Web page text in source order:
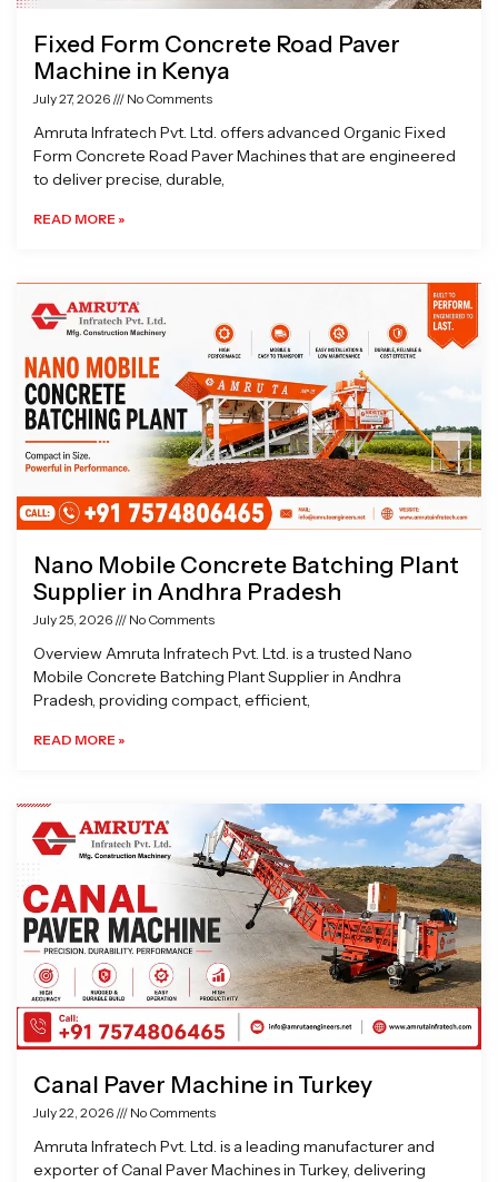
Fixed Form Concrete Road Paver
Machine in Kenya
July 27, 2026 No Comments
Amruta Infratech Pvt. Ltd. offers advanced Organic Fixed
Form Concrete Road Paver Machines that are engineered
to deliver precise, durable,
READ MORE »
Nano Mobile Concrete Batching Plant
Supplier in Andhra Pradesh
July 25, 2026 No Comments
Overview Amruta Infratech Pvt. Ltd. is a trusted Nano
Mobile Concrete Batching Plant Supplier in Andhra
Pradesh, providing compact, efficient,
READ MORE »
Canal Paver Machine in Turkey
July 22, 2026 No Comments
Amruta Infratech Pvt. Ltd. is a leading manufacturer and
exporter of Canal Paver Machines in Turkey, delivering